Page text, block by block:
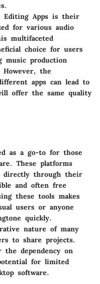
Editing Apps is their
for various audio
multifaceted
choice for users
music production
the
apps can lead to
offer the same quality
as a go-to for those
These platforms
directly through their
and often free
these tools makes
users or anyone
quickly.
nature of many
to share projects.
the dependency on
for limited
software.